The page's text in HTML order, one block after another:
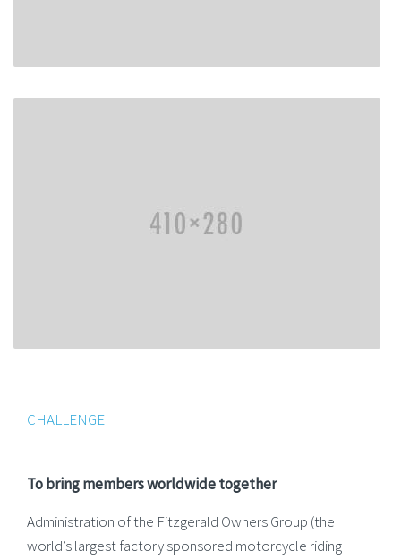
CHALLENGE
To bring members worldwide together
Administration of the Fitzgerald Owners Group (the
world’s largest factory sponsored motorcycle riding